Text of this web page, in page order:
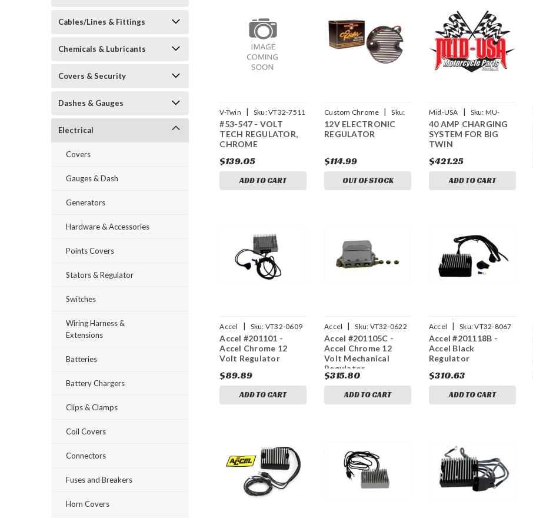
Cables/Lines & Fittings
Chemicals & Lubricants
Covers & Security
Dashes & Gauges
Electrical
Covers
Gauges & Dash
Generators
Hardware & Accessories
Points Covers
Stators & Regulator
Switches
Wiring Harness &
Extensions
Batteries
Battery Chargers
Clips & Clamps
Coil Covers
Connectors
Fuses and Breakers
Horn Covers
V-Twin | Sku:VT32-7511
#53-547 - VOLT
TECH REGULATOR,
CHROME
$139.05
ADD TO CART
Custom Chrome |
Sku:
CCI-28092
12V ELECTRONIC
REGULATOR
$114.99
OUT OF STOCK
Mid-USA | Sku: MU-
17837
40 AMP CHARGING
SYSTEM FOR BIG
TWIN
$421.25
ADD TO CART
Accel | Sku: VT32-0609
Accel #201101 -
Accel Chrome 12
Volt Regulator
$89.89
ADD TO CART
Accel | Sku: VT32-0622
Accel #201105C -
Accel Chrome 12
Volt Mechanical
Regulator
$315.80
ADD TO CART
Accel | Sku:VT32-8067
Accel #201118B -
Accel Black
Regulator
$310.63
ADD TO CART